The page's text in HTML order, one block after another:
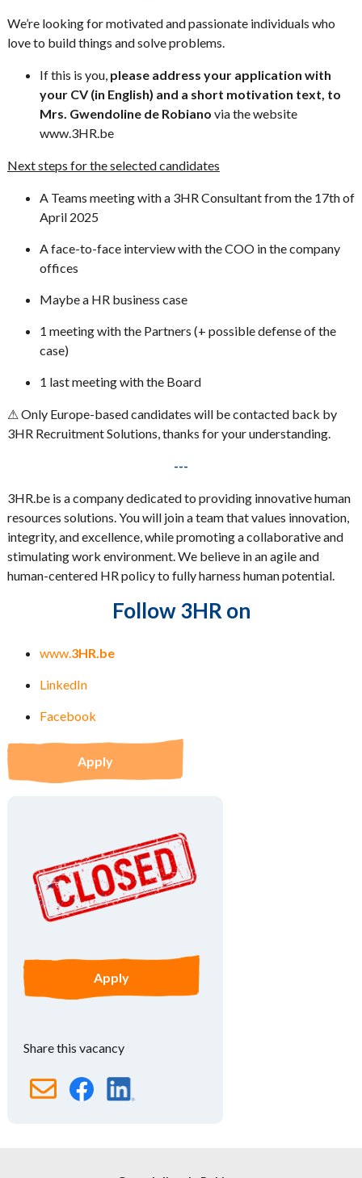
We’re looking for motivated and passionate individuals who
love to build things and solve problems.
If this is you, please address your application with
your CV (in English) and a short motivation text, to
Mrs. Gwendoline de Robiano via the website
www.3HR.be
Next steps for the selected candidates
A Teams meeting with a 3HR Consultant from the 17th of
April 2025
A face-to-face interview with the COO in the company
offices
Maybe a HR business case
1 meeting with the Partners (+ possible defense of the
case)
1 last meeting with the Board
⚠ Only Europe-based candidates will be contacted back by
3HR Recruitment Solutions, thanks for your understanding.
---
3HR.be is a company dedicated to providing innovative human
resources solutions. You will join a team that values innovation,
integrity, and excellence, while promoting a collaborative and
stimulating work environment. We believe in an agile and
human-centered HR policy to fully harness human potential.
Follow 3HR on
www.3HR.be
LinkedIn
Facebook
Apply
Apply
Share this vacancy